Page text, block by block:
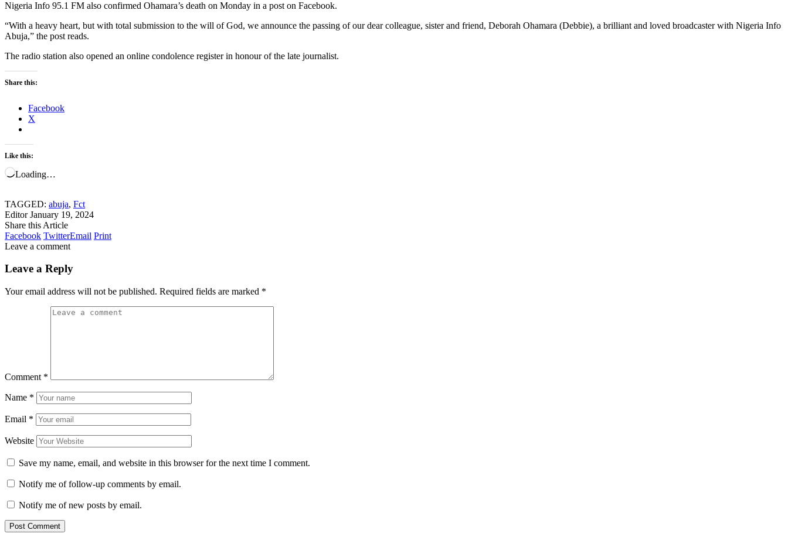
Nigeria Info 95.1 FM also confirmed Ohamara’s death on Monday in a post on Facebook.
“With a heavy heart, but with total submission to the will of God, we announce the passing of our dear colleague, sister and friend, Deborah Ohamara (Debbie), a brilliant and loved broadcaster with Nigeria Info
Abuja,” the post reads.
The radio station also opened an online condolence register in honour of the late journalist.
Share this:
Facebook
X
Like this:
Loading…
TAGGED: abuja, Fct
Editor January 19, 2024
Share this Article
Facebook TwitterEmail Print
Leave a comment
Leave a Reply
Your email address will not be published. Required fields are marked *
Comment *
Name *
Email *
Website
Save my name, email, and website in this browser for the next time I comment.
Notify me of follow-up comments by email.
Notify me of new posts by email.